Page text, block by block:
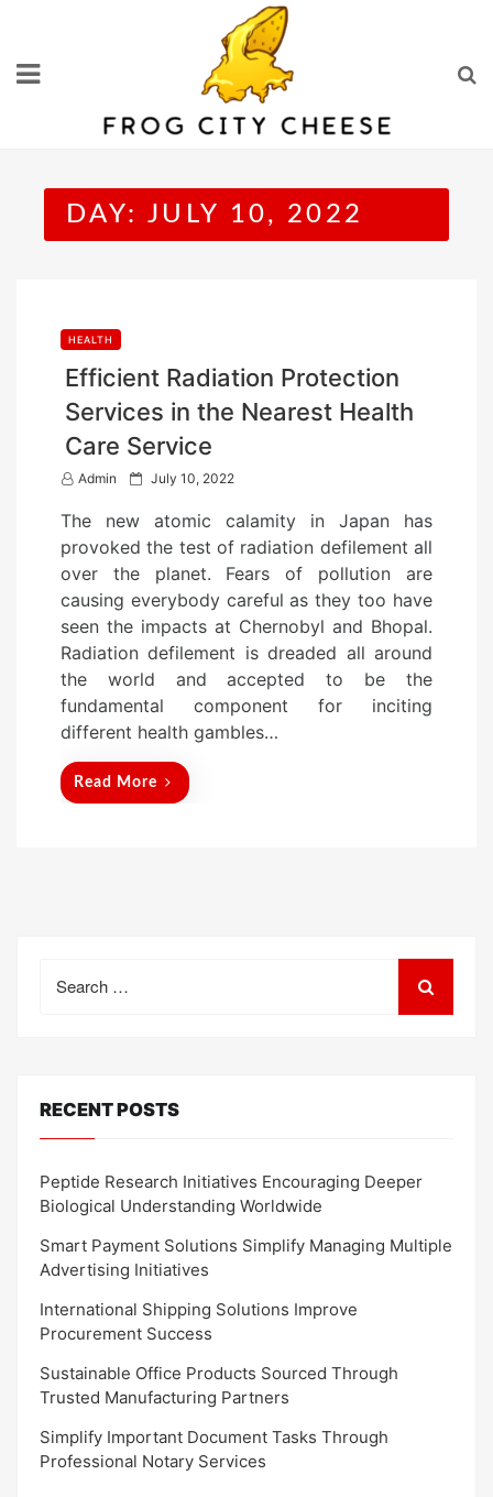
content
DAY: JULY 10, 2022
HEALTH
Efficient Radiation Protection
Services in the Nearest Health
Care Service
Admin
P
d
o
July 10, 2022
The new atomic calamity in Japan has
provoked the test of radiation defilement all
over the planet. Fears of pollution are
causing everybody careful as they too have
seen the impacts at Chernobyl and Bhopal.
Radiation defilement is dreaded all around
the world and accepted to be the
fundamental component for inciting
different health gambles…
Read More
for:
RECENT POSTS
Peptide Research Initiatives Encouraging Deeper
Biological Understanding Worldwide
Smart Payment Solutions Simplify Managing Multiple
Advertising Initiatives
International Shipping Solutions Improve
Procurement Success
Sustainable Office Products Sourced Through
Trusted Manufacturing Partners
Simplify Important Document Tasks Through
Professional Notary Services